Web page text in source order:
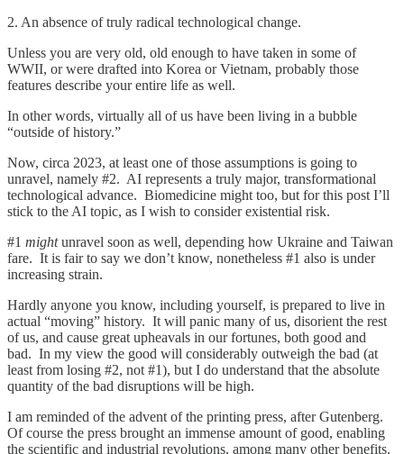
2. An absence of truly radical technological change.
Unless you are very old, old enough to have taken in some of
WWII, or were drafted into Korea or Vietnam, probably those
features describe your entire life as well.
In other words, virtually all of us have been living in a bubble
“outside of history.”
Now, circa 2023, at least one of those assumptions is going to
unravel, namely #2. AI represents a truly major, transformational
technological advance. Biomedicine might too, but for this post I’ll
stick to the AI topic, as I wish to consider existential risk.
#1 mightunravel soon as well, depending how Ukraine and Taiwan
fare. It is fair to say we don’t know, nonetheless #1 also is under
increasing strain.
Hardly anyone you know, including yourself, is prepared to live in
actual “moving” history. It will panic many of us, disorient the rest
of us, and cause great upheavals in our fortunes, both good and
bad. In my view the good will considerably outweigh the bad (at
least from losing #2, not #1), but I do understand that the absolute
quantity of the bad disruptions will be high.
I am reminded of the advent of the printing press, after Gutenberg.
Of course the press brought an immense amount of good, enabling
the scientific and industrial revolutions, among many other benefits.